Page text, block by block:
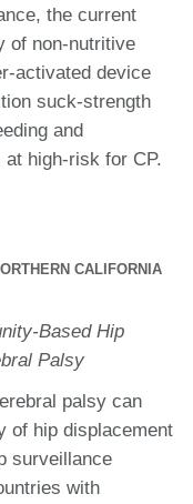
the current
of non-nutritive
activated device
suck-strength
and
high-risk for CP.
CALIFORNIA
Based Hip
Palsy
palsy can
of hip displacement
surveillance
with